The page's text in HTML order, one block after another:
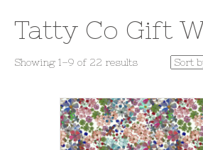
Tatty Co Gift
Showing 1–9 of 22 resultsSorted